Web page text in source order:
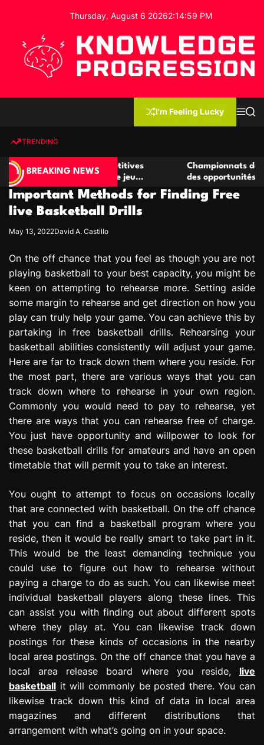
o
Thursday, August 6 20262:14:59 PM
e
d
g
P
o
r
e
s
s
o
n
I'm Feeling Lucky
MS
TRENDING
BREAKING NEWS
de casino compétitives
interactions de jeu
Championnats de casino
des opportunités de jeu
Important Methods for Finding Free
live Basketball Drills
May 13, 2022David A. Castillo
On the off chance that you feel as though you are not
playing basketball to your best capacity, you might be
keen on attempting to rehearse more. Setting aside
some margin to rehearse and get direction on how you
play can truly help your game. You can achieve this by
partaking in free basketball drills. Rehearsing your
basketball abilities consistently will adjust your game.
Here are far to track down them where you reside. For
the most part, there are various ways that you can
track down where to rehearse in your own region.
Commonly you would need to pay to rehearse, yet
there are ways that you can rehearse free of charge.
You just have opportunity and willpower to look for
these basketball drills for amateurs and have an open
timetable that will permit you to take an interest.
You ought to attempt to focus on occasions locally
that are connected with basketball. On the off chance
that you can find a basketball program where you
reside, then it would be really smart to take part in it.
This would be the least demanding technique you
could use to figure out how to rehearse without
paying a charge to do as such. You can likewise meet
individual basketball players along these lines. This
can assist you with finding out about different spots
where they play at. You can likewise track down
postings for these kinds of occasions in the nearby
local area postings. On the off chance that you have a
local area release board where you reside, live
basketball it will commonly be posted there. You can
likewise track down this kind of data in local area
magazines and different distributions that
arrangement with what’s going on in your space.